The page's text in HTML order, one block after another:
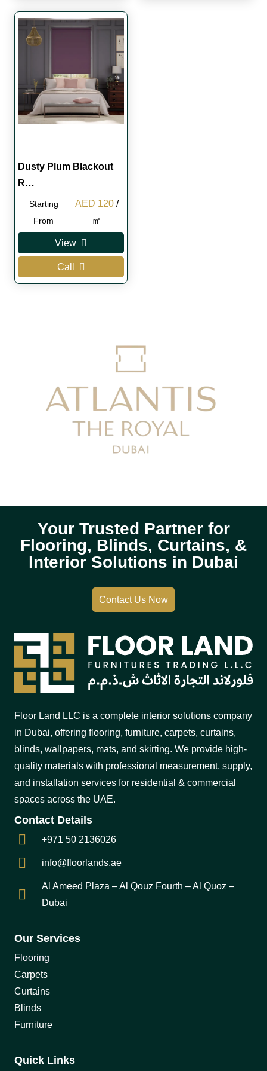
Dusty Plum Blackout
R…
Starting
From
Original
price
AED 130.
AED 120Current
is:
AED 120.
/
㎡
View
Call
Your Trusted Partner for
Flooring, Blinds, Curtains, &
Interior Solutions in Dubai
Contact Us Now
Floor Land LLC is a complete interior solutions company
in Dubai, offering flooring, furniture, carpets, curtains,
blinds, wallpapers, mats, and skirting. We provide high-
quality materials with professional measurement, supply,
and installation services for residential & commercial
spaces across the UAE.
Contact Details
+971 50 2136026
info@floorlands.ae
Al Ameed Plaza – Al Qouz Fourth – Al Quoz –
Dubai
Our Services
Flooring
Carpets
Curtains
Blinds
Furniture
Quick Links